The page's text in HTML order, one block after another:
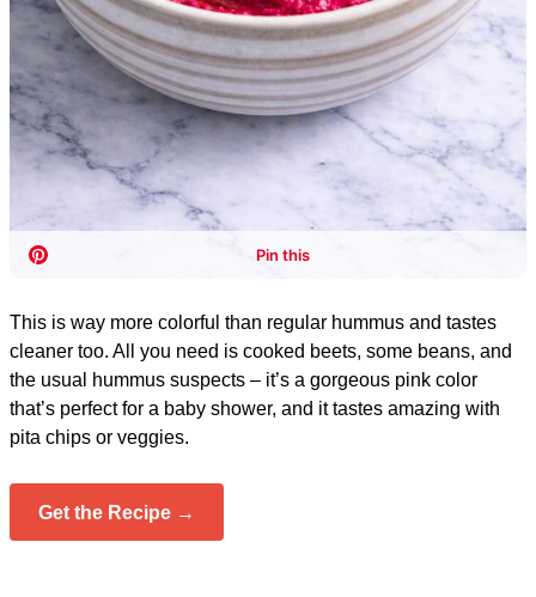
This is way more colorful than regular hummus and tastes
cleaner too. All you need is cooked beets, some beans, and
the usual hummus suspects – it’s a gorgeous pink color
that’s perfect for a baby shower, and it tastes amazing with
pita chips or veggies.
Get the Recipe →